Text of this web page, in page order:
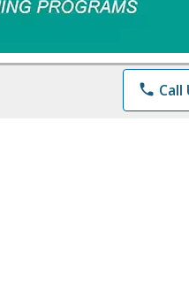
phone Call